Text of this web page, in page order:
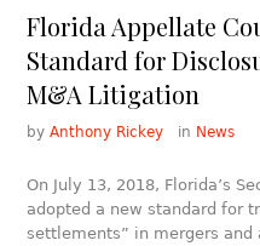
Florida Appellate
Standard for
M&A Litigation
byAnthony Rickey in News
On July 13, 2018, Florida’s
adopted a new standard for
settlements” in mergers